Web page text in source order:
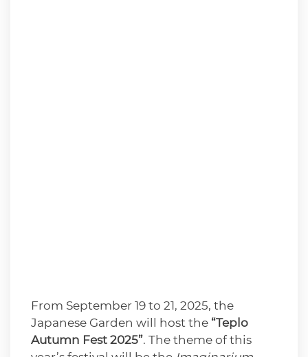
From September 19 to 21, 2025, the
Japanese Garden will host the “Teplo
Autumn Fest 2025”. The theme of this